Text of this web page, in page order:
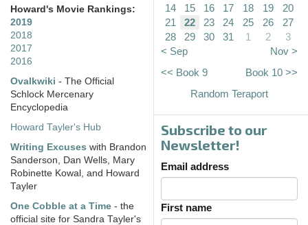
Howard's Movie Rankings:
2019
2018
2017
2016
Ovalkwiki - The Official
Schlock Mercenary
Encyclopedia
Howard Tayler's Hub
Writing Excuses with Brandon
Sanderson, Dan Wells, Mary
Robinette Kowal, and Howard
Tayler
One Cobble at a Time - the
official site for Sandra Tayler's
14
15 16 17 18 19
20
21
22 23 24 25 26
27
28
29 30 31 1 2
3
< Sep
Nov >
<< Book 9
Book 10 >>
Random Teraport
Subscribe to our
Newsletter!
Email address
First name